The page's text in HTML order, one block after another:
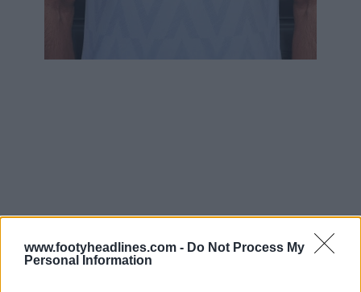
www.footyheadlines.com - Do Not Process My
Personal Information